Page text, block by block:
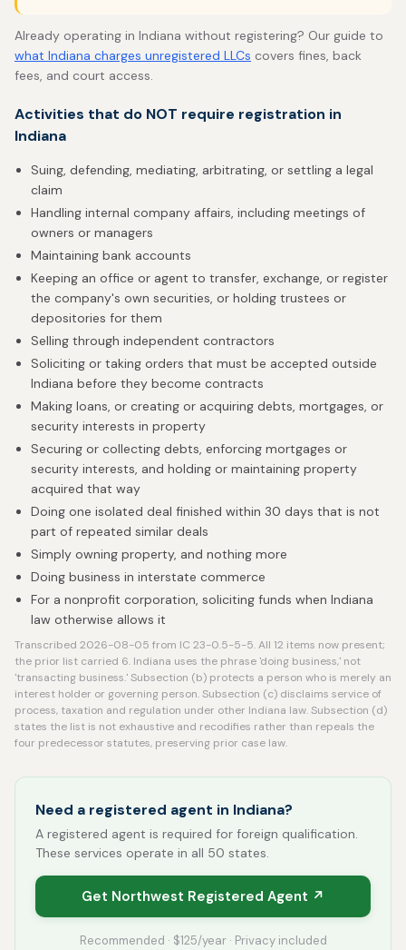
Already operating in Indiana without registering? Our guide to
what Indiana charges unregistered LLCs covers fines, back
fees, and court access.
Activities that do NOT require registration in
Indiana
Suing, defending, mediating, arbitrating, or settling a legal
claim
Handling internal company affairs, including meetings of
owners or managers
Maintaining bank accounts
Keeping an office or agent to transfer, exchange, or register
the company's own securities, or holding trustees or
depositories for them
Selling through independent contractors
Soliciting or taking orders that must be accepted outside
Indiana before they become contracts
Making loans, or creating or acquiring debts, mortgages, or
security interests in property
Securing or collecting debts, enforcing mortgages or
security interests, and holding or maintaining property
acquired that way
Doing one isolated deal finished within 30 days that is not
part of repeated similar deals
Simply owning property, and nothing more
Doing business in interstate commerce
For a nonprofit corporation, soliciting funds when Indiana
law otherwise allows it
Transcribed 2026-08-05 from IC 23-0.5-5-5. All 12 items now present;
the prior list carried 6. Indiana uses the phrase 'doing business,' not
'transacting business.' Subsection (b) protects a person who is merely an
interest holder or governing person. Subsection (c) disclaims service of
process, taxation and regulation under other Indiana law. Subsection (d)
states the list is not exhaustive and recodifies rather than repeals the
four predecessor statutes, preserving prior case law.
Need a registered agent in Indiana?
A registered agent is required for foreign qualification.
These services operate in all 50 states.
Get Northwest Registered Agent ↗
Recommended · $125/year · Privacy included